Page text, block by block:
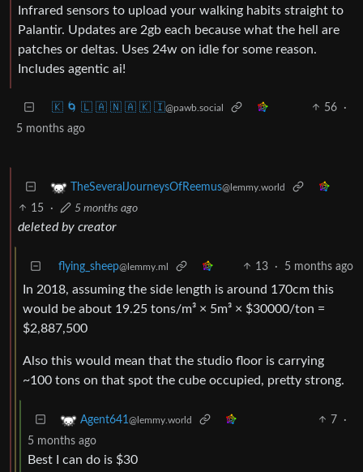
Infrared sensors to upload your walking habits straight to
Palantir. Updates are 2gb each because what the hell are
patches or deltas. Uses 24w on idle for some reason.
Includes agentic ai!
🇰 🌀 🇱 🇦 🇳 🇦 🇰 🇮@pawb.social 56
·
5 months ago
TheSeveralJourneysOfReemus@lemmy.world
15 · 5 months ago
deleted by creator
flying_sheep@lemmy.ml 13 · 5 months ago
In 2018, assuming the side length is around 170cm this
would be about 19.25 tons/m³ × 5m³ × $30000/ton =
$2,887,500
Also this would mean that the studio floor is carrying
~100 tons on that spot the cube occupied, pretty strong.
Agent641 @lemmy.world 7
·
5 months ago
Best I can do is $30